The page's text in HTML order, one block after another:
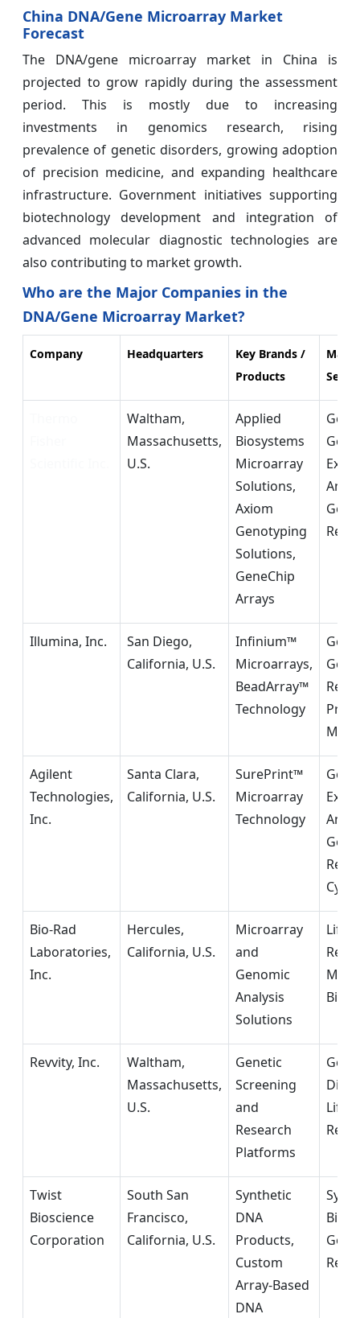
China DNA/Gene Microarray Market
Forecast
The DNA/gene microarray market in China is
projected to grow rapidly during the assessment
period. This is mostly due to increasing
investments in genomics research, rising
prevalence of genetic disorders, growing adoption
of precision medicine, and expanding healthcare
infrastructure. Government initiatives supporting
biotechnology development and integration of
advanced molecular diagnostic technologies are
also contributing to market growth.
Who are the Major Companies in the
DNA/Gene Microarray Market?
Company Headquarters
Key Brands /
Products
Waltham,
Massachusetts,
U.S.
Applied
Biosystems
Microarray
Solutions,
Axiom
Genotyping
Solutions,
GeneChip
Arrays
Gene
Illumina, Inc.
San Diego,
California, U.S.
Infinium™
Microarrays,
BeadArray™
Technology
Agilent
Technologies,
Inc.
Santa Clara,
California, U.S.
SurePrint™
Microarray
Technology
Gene
Bio-Rad
Laboratories,
Inc.
Hercules,
California, U.S.
Microarray
and
Genomic
Analysis
Solutions
Life
Revvity, Inc.
Waltham,
Massachusetts,
U.S.
Genetic
Screening
and
Research
Platforms
Life
Twist
Bioscience
Corporation
South San
Francisco,
California, U.S.
Synthetic
DNA
Products,
Custom
Array-Based
DNA